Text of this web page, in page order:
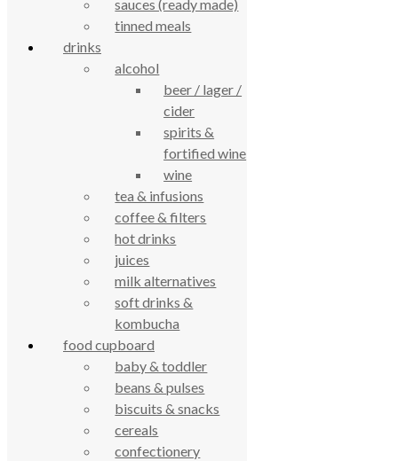
true food coop
61 Grove Road, Emmer Green, Reading
RG4 8LJ
True Food Community Co-op
Based on 195 reviews
powered by
G
e
review us on
Cookie Policy
Privacy Notice
Data Protection
Contact Us
sauces (ready made)
tinned meals
drinks
alcohol
beer / lager /
cider
spirits &
fortified wine
wine
tea & infusions
coffee & filters
hot drinks
juices
milk alternatives
soft drinks &
kombucha
food cupboard
baby & toddler
beans & pulses
biscuits & snacks
cereals
confectionery